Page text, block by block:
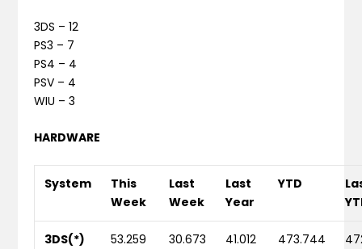
3DS – 12
PS3 – 7
PS4 – 4
PSV – 4
WIU – 3
HARDWARE
System
This
Week
Last
Week
Last
Year
YTD
3DS(*) 53.259 30.673 41.012 473.744